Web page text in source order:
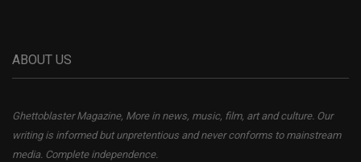
ABOUT US
Ghettoblaster Magazine, More in news, music, film, art and culture. Our
writing is informed but unpretentious and never conforms to mainstream
media. Complete independence.